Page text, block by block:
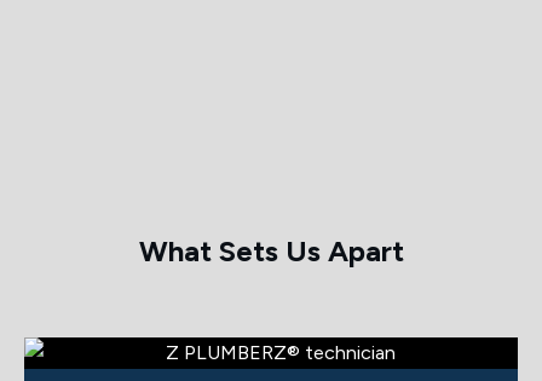
What Sets Us Apart